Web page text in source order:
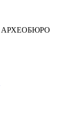
АРХЕОБЮРО